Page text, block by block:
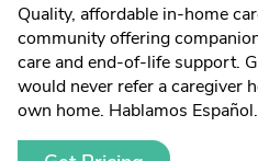
Quality, affordable in-home
community offering
care and end-of-life support.
would never refer a caregiver
own home. Hablamos Español.